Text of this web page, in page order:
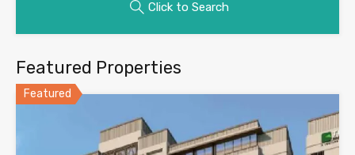
Click to Search
Featured Properties
Featured